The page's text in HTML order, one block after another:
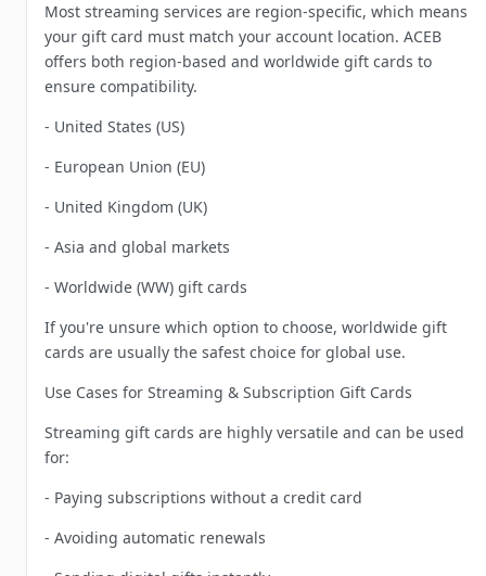
Most streaming services are region-specific, which means
your gift card must match your account location. ACEB
offers both region-based and worldwide gift cards to
ensure compatibility.
- United States (US)
- European Union (EU)
- United Kingdom (UK)
- Asia and global markets
- Worldwide (WW) gift cards
If you're unsure which option to choose, worldwide gift
cards are usually the safest choice for global use.
Use Cases for Streaming & Subscription Gift Cards
Streaming gift cards are highly versatile and can be used
for:
- Paying subscriptions without a credit card
- Avoiding automatic renewals